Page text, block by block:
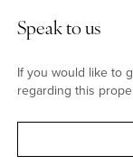
Speak to us
If you would like to
regarding this